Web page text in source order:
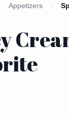
Appetizers